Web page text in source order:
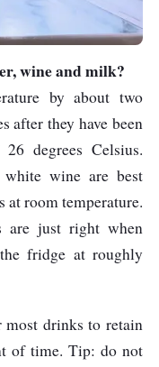
wine and milk?
by about two
after they have been
degrees Celsius.
white wine are best
at room temperature.
are just right when
fridge at roughly
most drinks to retain
of time. Tip: do not